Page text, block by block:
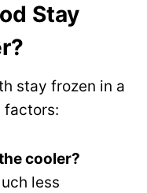
Stay
stay frozen in a
factors:
cooler?
less